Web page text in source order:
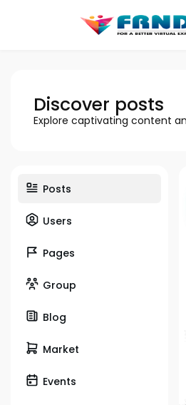
Discover posts
Explore captivating content
Posts
Users
Pages
Group
Blog
Market
Events